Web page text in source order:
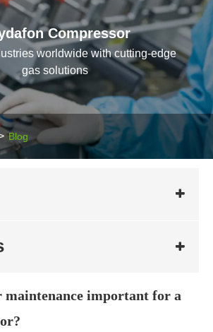
Compressor
worldwide with cutting-edge
gas solutions
Blog
maintenance important for a